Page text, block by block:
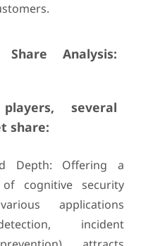
Analysis:
several
share:
Depth: Offering a
of cognitive security
applications
incident